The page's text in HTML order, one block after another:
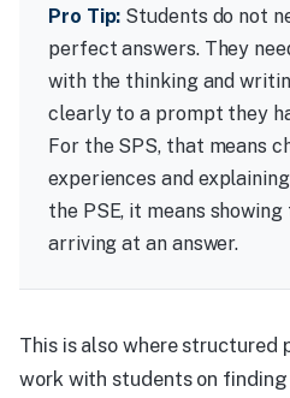
Pro Tip: Students do not
perfect answers. They
with the thinking and
clearly to a prompt they
For the SPS, that means
experiences and
the PSE, it means
arriving at an answer.
This is also where structured
work with students on